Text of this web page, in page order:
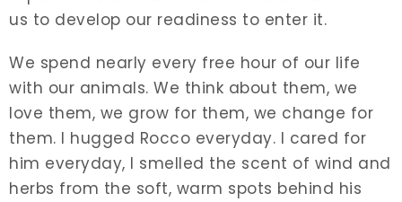
us to develop our readiness to enter it.
We spend nearly every free hour of our life
with our animals. We think about them, we
love them, we grow for them, we change for
them. I hugged Rocco everyday. I cared for
him everyday, I smelled the scent of wind and
herbs from the soft, warm spots behind his